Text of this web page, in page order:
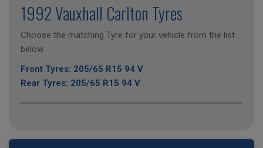
1992 Vauxhall Carlton Tyres
Choose the matching Tyre for your vehicle from the list
below.
Front Tyres: 205/65 R15 94 V
Rear Tyres: 205/65 R15 94 V